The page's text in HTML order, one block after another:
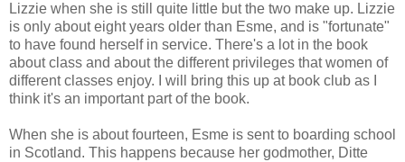
Lizzie when she is still quite little but the two make up. Lizzie
is only about eight years older than Esme, and is "fortunate"
to have found herself in service. There's a lot in the book
about class and about the different privileges that women of
different classes enjoy. I will bring this up at book club as I
think it's an important part of the book.
When she is about fourteen, Esme is sent to boarding school
in Scotland. This happens because her godmother, Ditte